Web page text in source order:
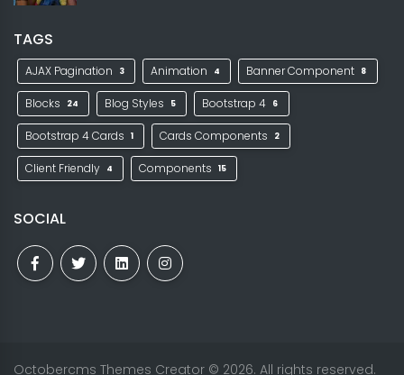
TAGS
AJAX Pagination 3 Animation 4 Banner Component 8
Blocks 24 Blog Styles 5 Bootstrap 4 6
Bootstrap 4 Cards 1 Cards Components 2
Client Friendly 4 Components 15
SOCIAL
Octobercms Themes Creator © 2026. All rights reserved.